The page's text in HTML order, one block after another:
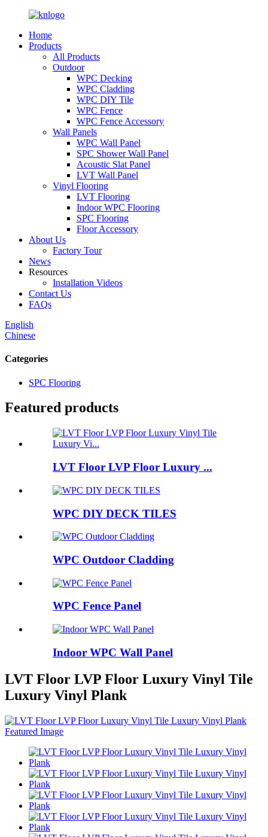
Home
Products
All Products
Outdoor
WPC Decking
WPC Cladding
WPC DIY Tile
WPC Fence
WPC Fence Accessory
Wall Panels
WPC Wall Panel
SPC Shower Wall Panel
Acoustic Slat Panel
LVT Wall Panel
Vinyl Flooring
LVT Flooring
Indoor WPC Flooring
SPC Flooring
Floor Accessory
About Us
Factory Tour
News
Resources
Installation Videos
Contact Us
FAQs
English
Chinese
Categories
SPC Flooring
Featured products
LVT Floor LVP Floor Luxury ...
WPC DIY DECK TILES
WPC Outdoor Cladding
WPC Fence Panel
Indoor WPC Wall Panel
LVT Floor LVP Floor Luxury Vinyl Tile
Luxury Vinyl Plank